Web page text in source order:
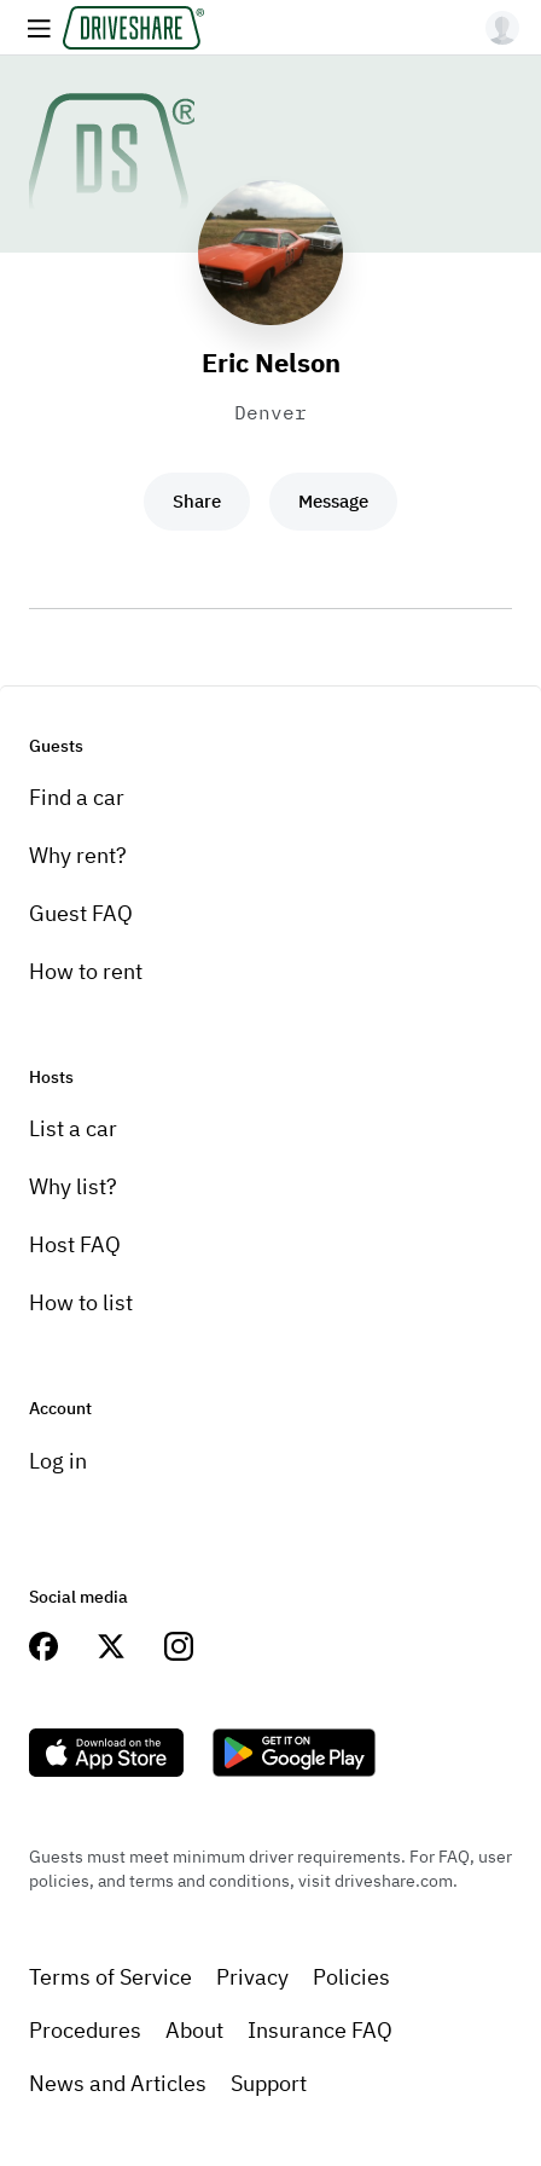
Eric Nelson
Denver
Share Message
Guests
Find a car
Why rent?
Guest FAQ
How to rent
Hosts
List a car
Why list?
Host FAQ
How to list
Account
Log in
Social media
Guests must meet minimum driver requirements. For FAQ, user
policies, and terms and conditions, visit driveshare.com.
Terms of Service Privacy
Policies
Procedures
About
Insurance FAQ
News and Articles
Support